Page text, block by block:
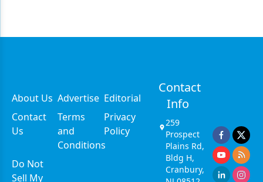
About Us Advertise Editorial
Contact
Us
Terms
and
Conditions
Privacy
Policy
Do Not
Sell My
Contact
Info
259
Prospect
Plains Rd,
Bldg H,
Cranbury,